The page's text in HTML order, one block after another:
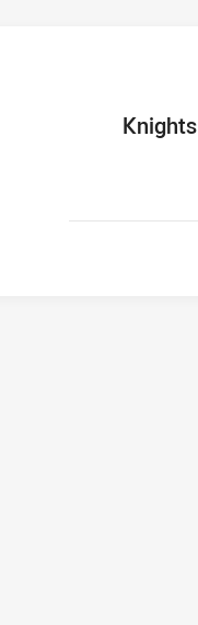
home Team
Knights